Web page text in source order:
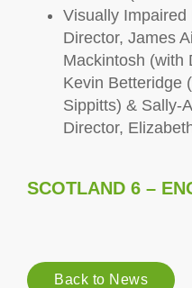
Visually Impaired
Director, James
Mackintosh (with
Kevin Betteridge
Sippitts) & Sally-
Director,
SCOTLAND 6 –
Back to News